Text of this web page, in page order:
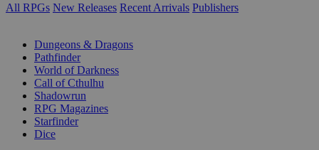
All RPGs New Releases Recent Arrivals Publishers
Dungeons & Dragons
Pathfinder
World of Darkness
Call of Cthulhu
Shadowrun
RPG Magazines
Starfinder
Dice